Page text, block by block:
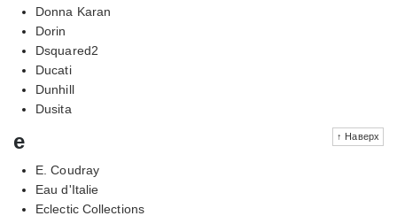
Donna Karan
Dorin
Dsquared2
Ducati
Dunhill
Dusita
↑ Наверх
e
E. Coudray
Eau d'Italie
Eclectic Collections